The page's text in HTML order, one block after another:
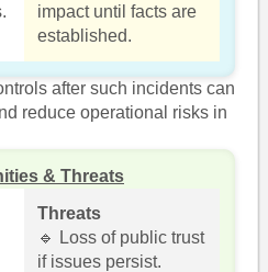
impact until facts are
established.
after such incidents can
reduce operational risks in
& Threats
Threats
🔹 Loss of public trust
if issues persist.